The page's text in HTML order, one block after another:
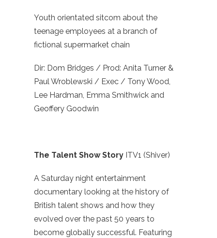
Youth orientated sitcom about the
teenage employees at a branch of
fictional supermarket chain
Dir: Dom Bridges / Prod: Anita Turner &
Paul Wroblewski / Exec / Tony Wood,
Lee Hardman, Emma Smithwick and
Geoffery Goodwin
The Talent Show Story ITV1 (Shiver)
A Saturday night entertainment
documentary looking at the history of
British talent shows and how they
evolved over the past 50 years to
become globally successful. Featuring